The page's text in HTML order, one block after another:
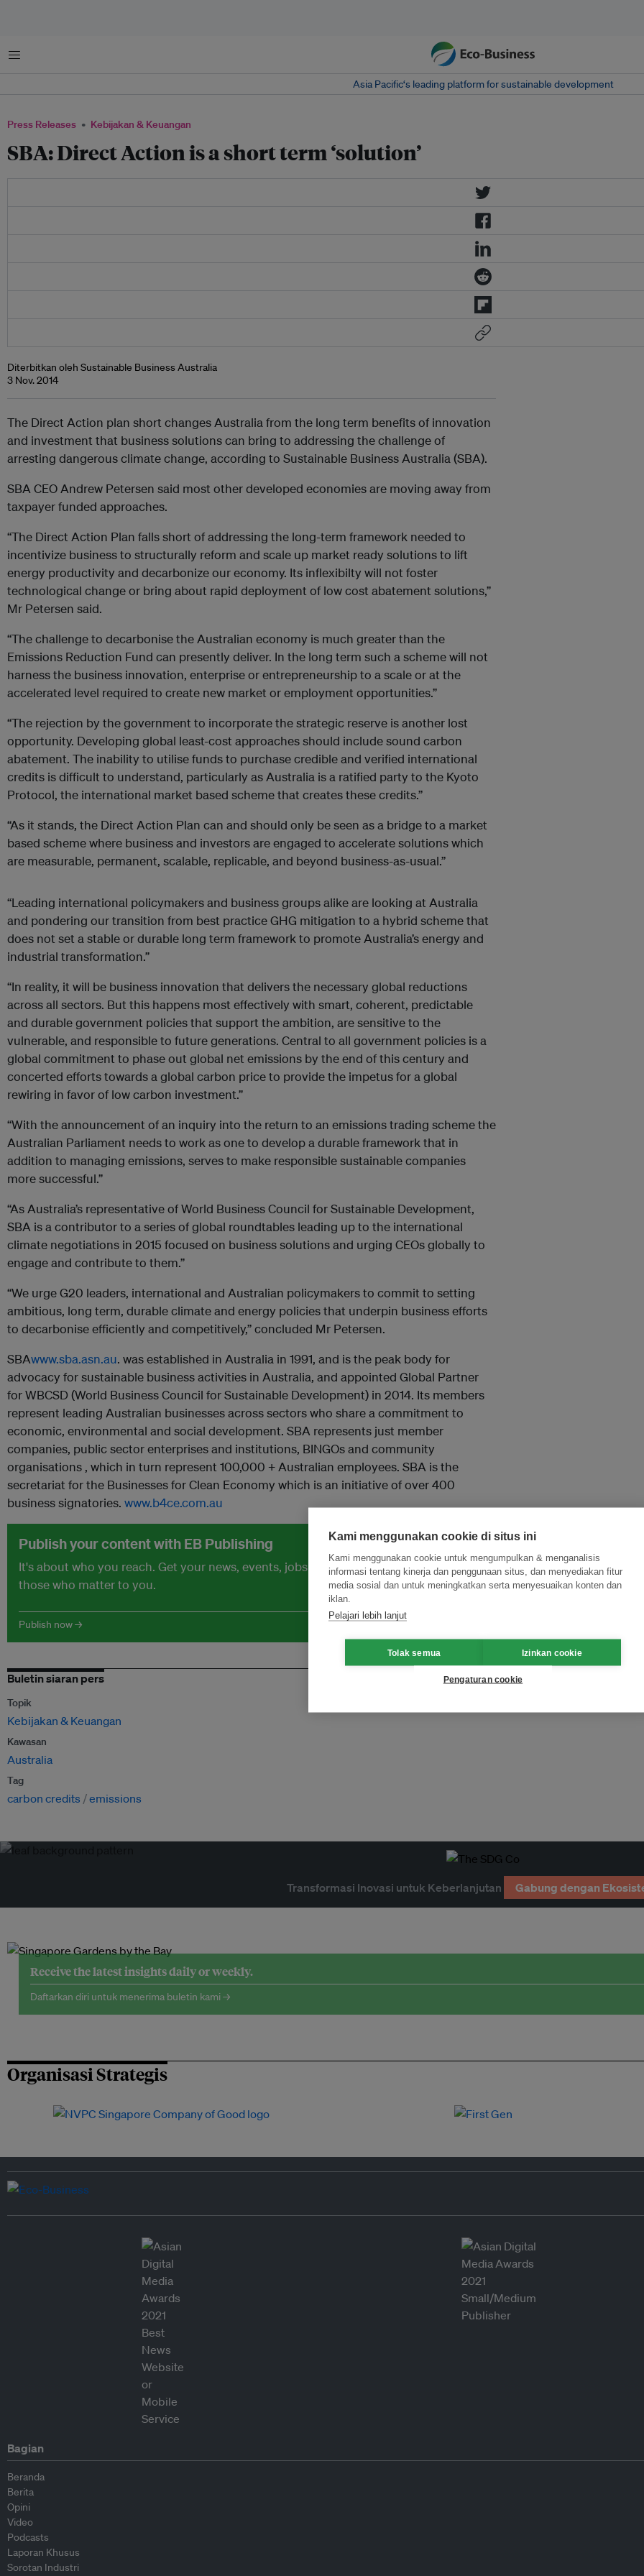
Menu
Asia Pacific‘s leading platform for sustainable development
Press Releases Kebijakan & Keuangan
SBA: Direct Action is a short term ‘solution’
Diterbitkan oleh Sustainable Business Australia
3 Nov. 2014
The Direct Action plan short changes Australia from the long term benefits of innovation
and investment that business solutions can bring to addressing the challenge of
arresting dangerous climate change, according to Sustainable Business Australia (SBA).
SBA CEO Andrew Petersen said most other developed economies are moving away from
taxpayer funded approaches.
“The Direct Action Plan falls short of addressing the long-term framework needed to
incentivize business to structurally reform and scale up market ready solutions to lift
energy productivity and decarbonize our economy. Its inflexibilty will not foster
technological change or bring about rapid deployment of low cost abatement solutions,”
Mr Petersen said.
“The challenge to decarbonise the Australian economy is much greater than the
Emissions Reduction Fund can presently deliver. In the long term such a scheme will not
harness the business innovation, enterprise or entrepreneurship to a scale or at the
accelerated level required to create new market or employment opportunities.”
“The rejection by the government to incorporate the strategic reserve is another lost
opportunity. Developing global least-cost approaches should include sound carbon
abatement. The inability to utilise funds to purchase credible and verified international
credits is difficult to understand, particularly as Australia is a ratified party to the Kyoto
Protocol, the international market based scheme that creates these credits.”
“As it stands, the Direct Action Plan can and should only be seen as a bridge to a market
based scheme where business and investors are engaged to accelerate solutions which
are measurable, permanent, scalable, replicable, and beyond business-as-usual.”
“Leading international policymakers and business groups alike are looking at Australia
and pondering our transition from best practice GHG mitigation to a hybrid scheme that
does not set a stable or durable long term framework to promote Australia’s energy and
industrial transformation.”
“In reality, it will be business innovation that delivers the necessary global reductions
across all sectors. But this happens most effectively with smart, coherent, predictable
and durable government policies that support the ambition, are sensitive to the
vulnerable, and responsible to future generations. Central to all government policies is a
global commitment to phase out global net emissions by the end of this century and
concerted efforts towards a global carbon price to provide the impetus for a global
rewiring in favor of low carbon investment.”
“With the announcement of an inquiry into the return to an emissions trading scheme the
Australian Parliament needs to work as one to develop a durable framework that in
addition to managing emissions, serves to make responsible sustainable companies
more successful.”
“As Australia’s representative of World Business Council for Sustainable Development,
SBA is a contributor to a series of global roundtables leading up to the international
climate negotiations in 2015 focused on business solutions and urging CEOs globally to
engage and contribute to them.”
“We urge G20 leaders, international and Australian policymakers to commit to setting
ambitious, long term, durable climate and energy policies that underpin business efforts
to decarbonise efficiently and competitively,” concluded Mr Petersen.
SBAwww.sba.asn.au. was established in Australia in 1991, and is the peak body for
advocacy for sustainable business activities in Australia, and appointed Global Partner
for WBCSD (World Business Council for Sustainable Development) in 2014. Its members
represent leading Australian businesses across sectors who share a commitment to
economic, environmental and social development. SBA represents just member
companies, public sector enterprises and institutions, BINGOs and community
organisations , which in turn represent 100,000 + Australian employees. SBA is the
secretariat for the Businesses for Clean Economy which is an initiative of over 400
business signatories. www.b4ce.com.au
Publish your content with EB Publishing
It's about who you reach. Get your news, events, jobs and thought leadership seen by
those who matter to you.
Publish now →
Buletin siaran pers
Topik
Kebijakan & Keuangan
Kawasan
Australia
Tag
carbon credits emissions
Transformasi Inovasi untuk Keberlanjutan Gabung dengan
Receive the latest insights daily or weekly.
Daftarkan diri untuk menerima buletin kami →
Organisasi Strategis
Bagian
Beranda
Berita
Opini
Video
Podcasts
Laporan Khusus
Sorotan Industri
Kami menggunakan cookie di situs ini
Kami menggunakan cookie untuk mengumpulkan & menganalisis
informasi tentang kinerja dan penggunaan situs, dan menyediakan fitur
media sosial dan untuk meningkatkan serta menyesuaikan konten dan
iklan.
Pelajari lebih lanjut
Tolak semua Izinkan cookie
Pengaturan cookie